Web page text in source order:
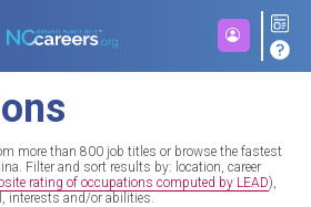
more than 800 job titles or browse the fastest
Filter and sort results by: location, career
rating of occupations computed by LEAD),
interests and/or abilities.